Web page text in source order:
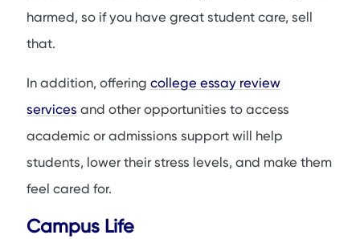
harmed, so if you have great student care, sell
that.
In addition, offering college essay review
services and other opportunities to access
academic or admissions support will help
students, lower their stress levels, and make them
feel cared for.
Campus Life